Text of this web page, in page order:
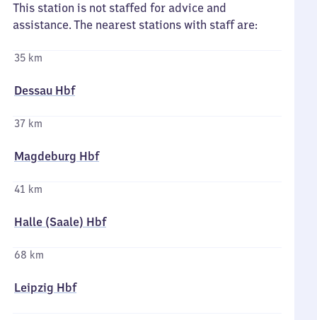
This station is not staffed for advice and
assistance. The nearest stations with staff are:
35 km
Dessau Hbf
37 km
Magdeburg Hbf
41 km
Halle (Saale) Hbf
68 km
Leipzig Hbf